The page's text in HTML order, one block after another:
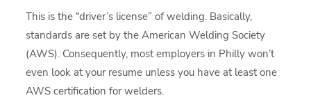
This is the “driver’s license” of welding. Basically,
standards are set by the American Welding Society
(AWS). Consequently, most employers in Philly won’t
even look at your resume unless you have at least one
AWS certification for welders.